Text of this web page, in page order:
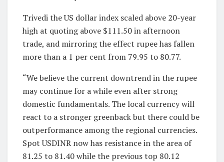
Trivedi the US dollar index scaled above 20-year
high at quoting above $111.50 in afternoon
trade, and mirroring the effect rupee has fallen
more than a 1 per cent from 79.95 to 80.77.
“We believe the current downtrend in the rupee
may continue for a while even after strong
domestic fundamentals. The local currency will
react to a stronger greenback but there could be
outperformance among the regional currencies.
Spot USDINR now has resistance in the area of
81.25 to 81.40 while the previous top 80.12